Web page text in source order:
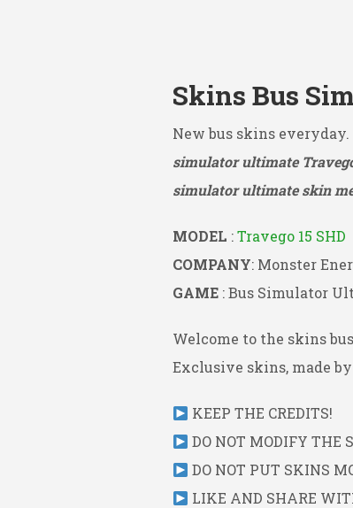
Skins Bus
New bus skins everyday.
simulator ultimate
simulator ultimate skin
MODEL :Travego 15 SHD
COMPANY: Monster
GAME : Bus Simulator
Welcome to the skins
Exclusive skins, made
KEEP THE CREDITS!
DO NOT MODIFY THE
DO NOT PUT SKINS
LIKE AND SHARE